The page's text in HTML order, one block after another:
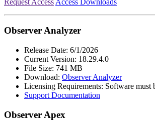
Request Access Access Downloads
Observer Analyzer
Release Date: 6/1/2026
Current Version: 18.29.4.0
File Size: 741 MB
Download: Observer Analyzer
Licensing Requirements: Software must
Support Documentation
Observer Apex